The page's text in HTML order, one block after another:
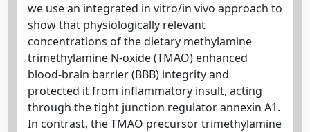
we use an integrated in vitro/in vivo approach to
show that physiologically relevant
concentrations of the dietary methylamine
trimethylamine N-oxide (TMAO) enhanced
blood-brain barrier (BBB) integrity and
protected it from inflammatory insult, acting
through the tight junction regulator annexin A1.
In contrast, the TMAO precursor trimethylamine